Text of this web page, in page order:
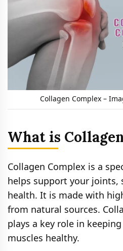
Collagen Complex –
What is
Collagen Complex is a
helps support your joints,
health. It is made with
from natural sources.
plays a key role in
muscles healthy.